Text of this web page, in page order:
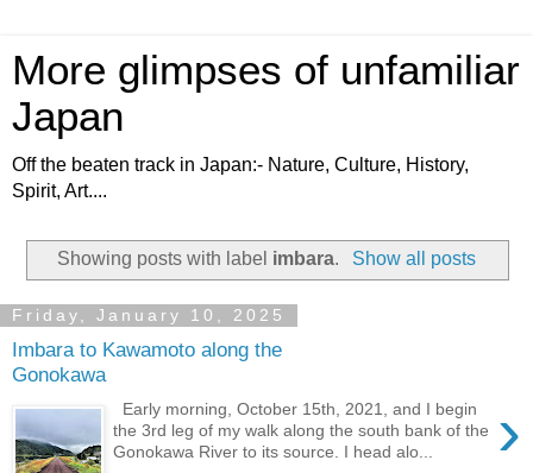
More glimpses of unfamiliar
Japan
Off the beaten track in Japan:- Nature, Culture, History,
Spirit, Art....
Showing posts with label imbara. Show all posts
Friday, January 10, 2025
Imbara to Kawamoto along the
Gonokawa
›
Early morning, October 15th, 2021, and I begin
the 3rd leg of my walk along the south bank of the
Gonokawa River to its source. I head alo...